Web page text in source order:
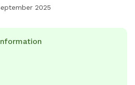
2025